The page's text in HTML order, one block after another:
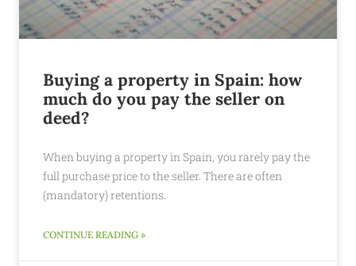
Buying a property in Spain: how
much do you pay the seller on
deed?
When buying a property in Spain, you rarely pay the
full purchase price to the seller. There are often
(mandatory) retentions.
CONTINUE READING »